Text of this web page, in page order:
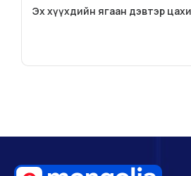
Эх хүүхдийн ягаан дэвтэр